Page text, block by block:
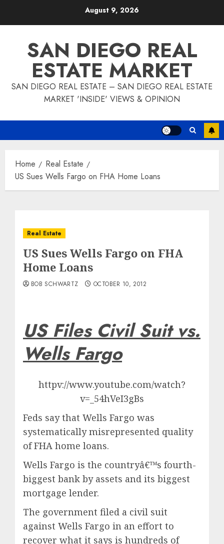
August 9, 2026
SAN DIEGO REAL
ESTATE MARKET
SAN DIEGO REAL ESTATE – SAN DIEGO REAL ESTATE
MARKET 'INSIDE' VIEWS & OPINION
Home
Real Estate
US Sues Wells Fargo on FHA Home Loans
Real Estate
US Sues Wells Fargo on FHA
Home Loans
BOB SCHWARTZ OCTOBER 10, 2012
US Files Civil Suit vs.
Wells Fargo
httpv://www.youtube.com/watch?
v=_54hVeI3gBs
Feds say that Wells Fargo was
systematically misrepresented quality
of FHA home loans.
Wells Fargo is the countryâ€™s fourth-
biggest bank by assets and its biggest
mortgage lender.
The government filed a civil suit
against Wells Fargo in an effort to
recover what it says is hundreds of